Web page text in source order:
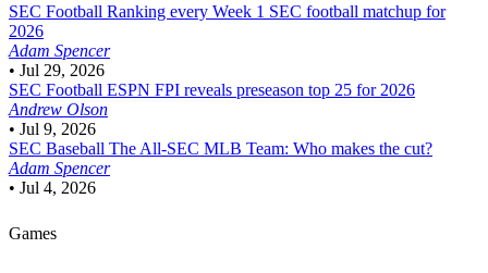
SEC Football Ranking every Week 1 SEC football matchup for
2026
Adam Spencer
• Jul 29, 2026
SEC Football ESPN FPI reveals preseason top 25 for 2026
Andrew Olson
• Jul 9, 2026
SEC Baseball The All-SEC MLB Team: Who makes the cut?
Adam Spencer
• Jul 4, 2026
Games